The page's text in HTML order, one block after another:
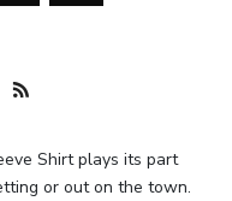
Shirt plays its part
or out on the town.